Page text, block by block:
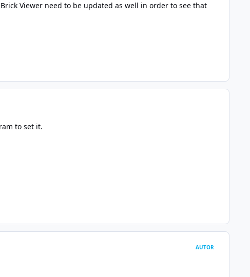
Viewer need to be updated as well in order to see that
to set it.
AUTOR